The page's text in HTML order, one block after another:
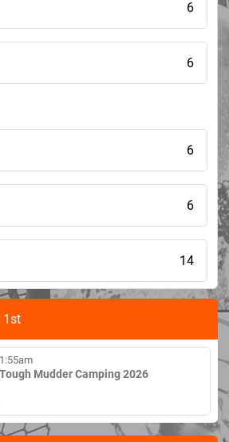
6
6
6
6
14
1st
1:55am
Tough Mudder Camping 2026